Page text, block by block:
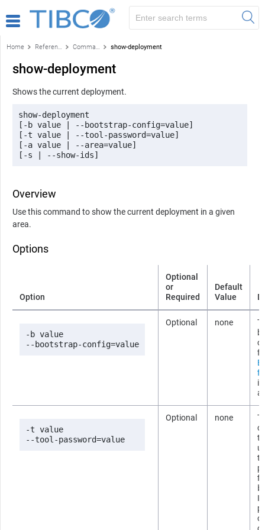
Home Reference Command-line reference show-deployment
show-deployment
Shows the current deployment.
show-deployment
[-b value | --bootstrap-config=value]
[-t value | --tool-password=value]
[-a value | --area=value]
[-s | --show-ids]
Overview
Use this command to show the current deployment in a given
area.
Options
Option
Optional
or
Required
Default
Value
-b value
--bootstrap-config=value
Optional none
-t value
--tool-password=value
Optional none
If